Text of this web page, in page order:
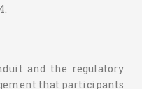
and the regulatory
that participants